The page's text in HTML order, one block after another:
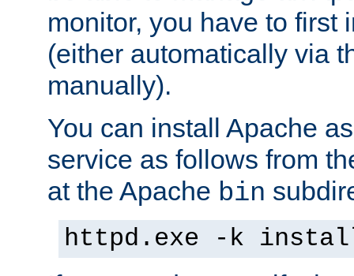
monitor, you have to first
(either automatically via
manually).
You can install Apache
service as follows from
at the Apache bin
httpd.exe -k